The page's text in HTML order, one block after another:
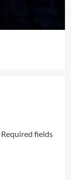
Required fields